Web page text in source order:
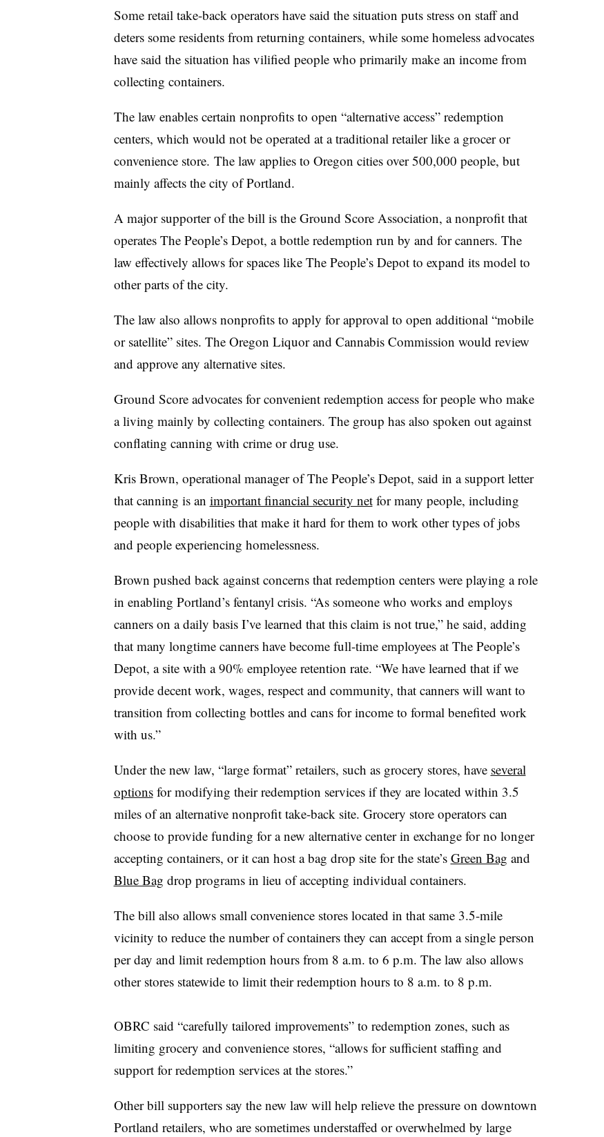
Some retail take-back operators have said the situation puts stress on staff and
deters some residents from returning containers, while some homeless advocates
have said the situation has vilified people who primarily make an income from
collecting containers.
The law enables certain nonprofits to open “alternative access” redemption
centers, which would not be operated at a traditional retailer like a grocer or
convenience store. The law applies to Oregon cities over 500,000 people, but
mainly affects the city of Portland.
A major supporter of the bill is the Ground Score Association, a nonprofit that
operates The People’s Depot, a bottle redemption run by and for canners. The
law effectively allows for spaces like The People’s Depot to expand its model to
other parts of the city.
The law also allows nonprofits to apply for approval to open additional “mobile
or satellite” sites. The Oregon Liquor and Cannabis Commission would review
and approve any alternative sites.
Ground Score advocates for convenient redemption access for people who make
a living mainly by collecting containers. The group has also spoken out against
conflating canning with crime or drug use.
Kris Brown, operational manager of The People’s Depot, said in a support letter
that canning is an important financial security netfor many people, including
people with disabilities that make it hard for them to work other types of jobs
and people experiencing homelessness.
Brown pushed back against concerns that redemption centers were playing a role
in enabling Portland’s fentanyl crisis. “As someone who works and employs
canners on a daily basis I’ve learned that this claim is not true,” he said, adding
that many longtime canners have become full-time employees at The People’s
Depot, a site with a 90% employee retention rate. “We have learned that if we
provide decent work, wages, respect and community, that canners will want to
transition from collecting bottles and cans for income to formal benefited work
with us.”
Under the new law, “large format” retailers, such as grocery stores, have several
optionsfor modifying their redemption services if they are located within 3.5
miles of an alternative nonprofit take-back site. Grocery store operators can
choose to provide funding for a new alternative center in exchange for no longer
accepting containers, or it can host a bag drop site for the state’s Green Bag and
Blue Bag drop programs in lieu of accepting individual containers.
The bill also allows small convenience stores located in that same 3.5-mile
vicinity to reduce the number of containers they can accept from a single person
per day and limit redemption hours from 8 a.m. to 6 p.m. The law also allows
other stores statewide to limit their redemption hours to 8 a.m. to 8 p.m.
OBRC said “carefully tailored improvements” to redemption zones, such as
limiting grocery and convenience stores, “allows for sufficient staffing and
support for redemption services at the stores.”
Other bill supporters say the new law will help relieve the pressure on downtown
Portland retailers, who are sometimes understaffed or overwhelmed by large